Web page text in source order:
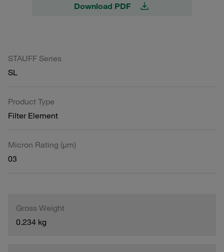
Download PDF
STAUFF Series
SL
Product Type
Filter Element
Micron Rating (µm)
03
Gross Weight
0.234 kg